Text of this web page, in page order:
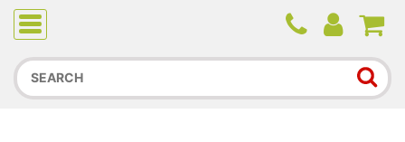
Due to higher than average order and call volume, some
orders and calls may experience longer wait times.